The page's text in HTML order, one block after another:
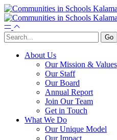
About Us
Our Mission & Values
Our Staff
Our Board
Annual Report
Join Our Team
Get in Touch
What We Do
Our Unique Model
Our Impact